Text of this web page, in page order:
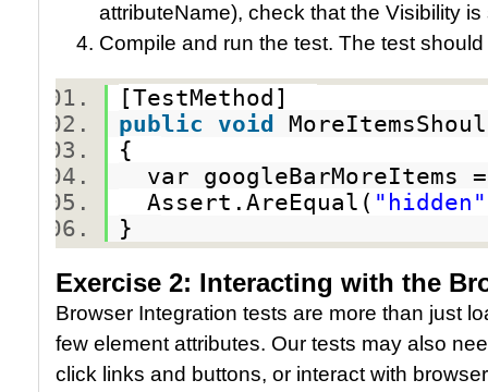
attributeName), check that the Visibility
Compile and run the test. The test
[TestMethod]
public
void
{
var
Assert.AreEqual( "hidden"
}
Exercise 2: Interacting with the
Browser Integration tests are more than just
few element attributes. Our tests may also
click links and buttons, or interact with